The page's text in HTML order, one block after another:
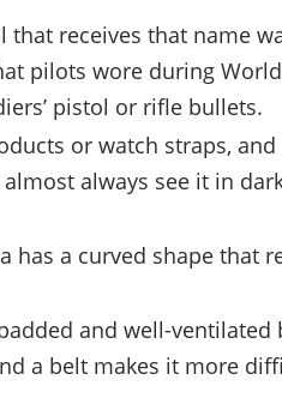
receives that name
pilots wore during
pistol or rifle bullets.
or watch straps,
always see it in
has a curved shape that
and well-
a belt makes it more